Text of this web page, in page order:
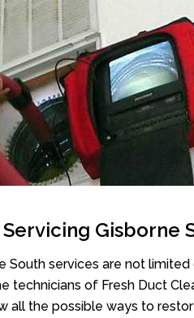
Gisborne
South services are not
technicians of Fresh Duct
all the possible ways to